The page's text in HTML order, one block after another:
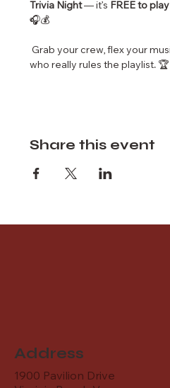
Trivia Night — it’s FREE to play
🎧💰
Grab your crew, flex your music muscles, and let’s see
who really rules the playlist. 🏆
Share this event
Address
1900 Pavilion Drive